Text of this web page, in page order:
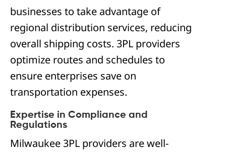
businesses to take advantage of
regional distribution services, reducing
overall shipping costs. 3PL providers
optimize routes and schedules to
ensure enterprises save on
transportation expenses.
Expertise in Compliance and
Regulations
Milwaukee 3PL providers are well-